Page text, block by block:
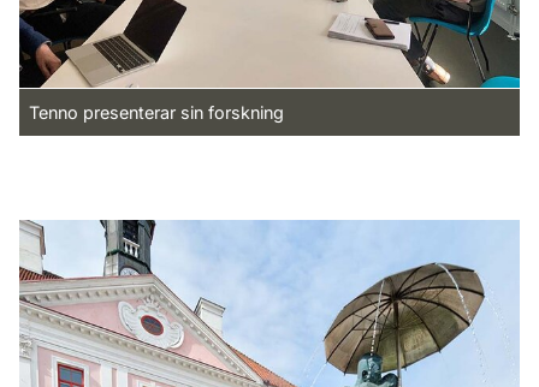
Tenno presenterar sin forskning